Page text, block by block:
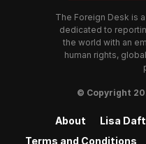
The Foreign Desk is
dedicated to
the world with an
human rights,
© Copyright
About Lisa
Terms and Conditions